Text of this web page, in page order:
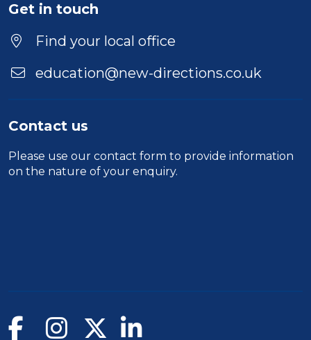
Location
Get in touch
Find your local office
education@new-directions.co.uk
Contact us
Please use our contact form to provide information
on the nature of your enquiry.